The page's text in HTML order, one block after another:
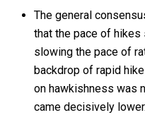
The general
that the pace of hikes
slowing the pace of
backdrop of rapid
on hawkishness was
came decisively lower.